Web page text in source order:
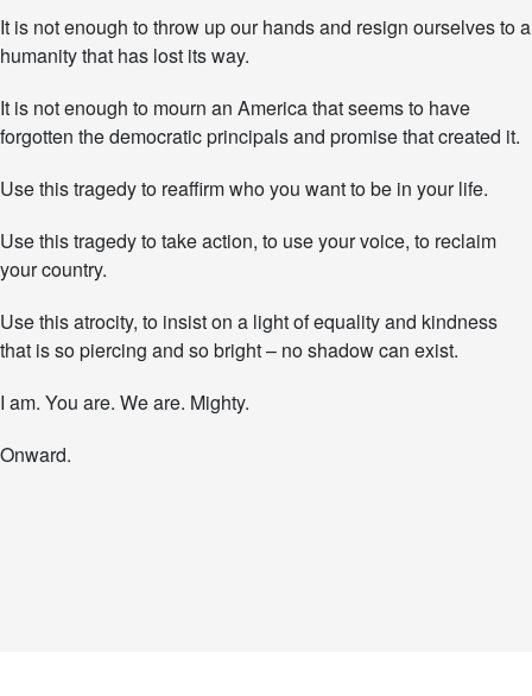
It is not enough to throw up our hands and resign ourselves to a
humanity that has lost its way.
It is not enough to mourn an America that seems to have
forgotten the democratic principals and promise that created it.
Use this tragedy to reaffirm who you want to be in your life.
Use this tragedy to take action, to use your voice, to reclaim
your country.
Use this atrocity, to insist on a light of equality and kindness
that is so piercing and so bright – no shadow can exist.
I am. You are. We are. Mighty.
Onward.